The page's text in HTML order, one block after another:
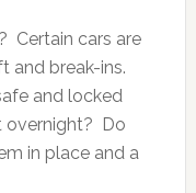
Certain cars are
and break-ins.
and locked
overnight? Do
in place and a